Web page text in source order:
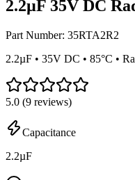
2.2µF 35V DC
Part Number: 35RTA2R2
2.2µF • 35V DC • 85°C •
5.0 (9 reviews)
Capacitance
2.2µF